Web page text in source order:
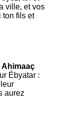
ville, et vos
ton fils et
Ahimaaç
Ébyatar :
aurez